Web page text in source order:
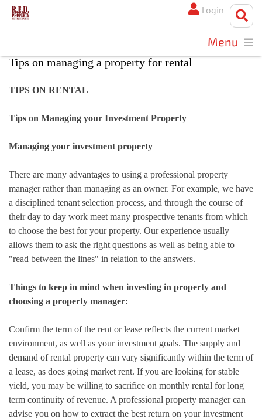
Login
Menu
Tips on managing a property for rental
TIPS ON RENTAL
Tips on Managing your Investment Property
Managing your investment property
There are many advantages to using a professional property
manager rather than managing as an owner. For example, we have
a disciplined tenant selection process, and through the course of
their day to day work meet many prospective tenants from which
to choose the best for your property. Our experience usually
allows them to ask the right questions as well as being able to
"read between the lines" in relation to the answers.
Things to keep in mind when investing in property and
choosing a property manager:
Confirm the term of the rent or lease reflects the current market
environment, as well as your investment goals. The supply and
demand of rental property can vary significantly within the term of
a lease, as does going market rent. If you are looking for stable
yield, you may be willing to sacrifice on monthly rental for long
term continuity of revenue. A professional property manager can
advise you on how to extract the best return on your investment